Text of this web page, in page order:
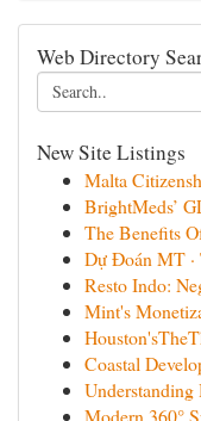
Web Directory
New Site Listings
Malta
BrightMeds’
The Benefits
Dự Đoán MT
Resto Indo:
Mint's
Coastal
Understanding
Modern 360°